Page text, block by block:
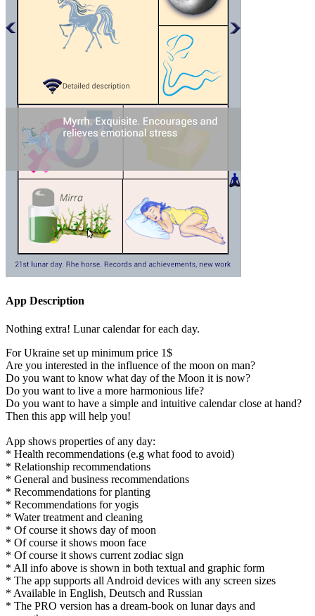
App Description
Nothing extra! Lunar calendar for each day.
For Ukraine set up minimum price 1$
Are you interested in the influence of the moon on man?
Do you want to know what day of the Moon it is now?
Do you want to live a more harmonious life?
Do you want to have a simple and intuitive calendar close at hand?
Then this app will help you!
App shows properties of any day:
* Health recommendations (e.g what food to avoid)
* Relationship recommendations
* General and business recommendations
* Recommendations for planting
* Recommendations for yogis
* Water treatment and cleaning
* Of course it shows day of moon
* Of course it shows moon face
* Of course it shows current zodiac sign
* All info above is shown in both textual and graphic form
* The app supports all Android devices with any screen sizes
* Available in English, Deutsch and Russian
* The PRO version has a dream-book on lunar days and